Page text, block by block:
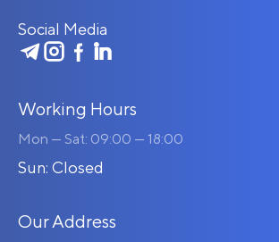
Social Media
Working Hours
Mon — Sat: 09:00 — 18:00
Sun: Closed
Our Address